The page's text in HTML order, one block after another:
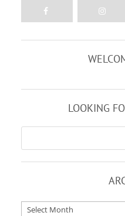
LOOKING
Archives